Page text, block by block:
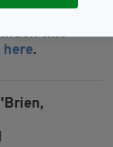
this
.